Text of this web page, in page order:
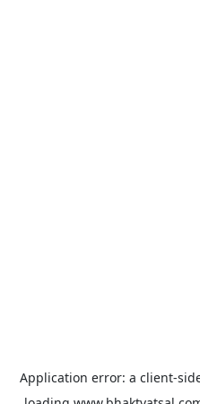
Application error: a client-